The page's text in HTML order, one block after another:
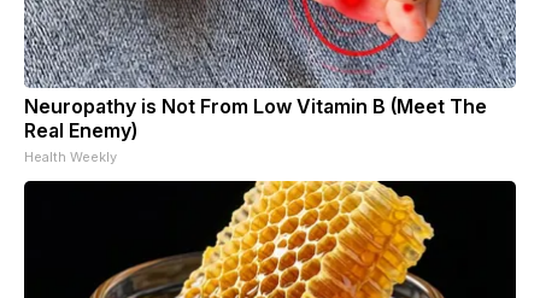
Neuropathy is Not From Low Vitamin B (Meet The
Real Enemy)
Health Weekly